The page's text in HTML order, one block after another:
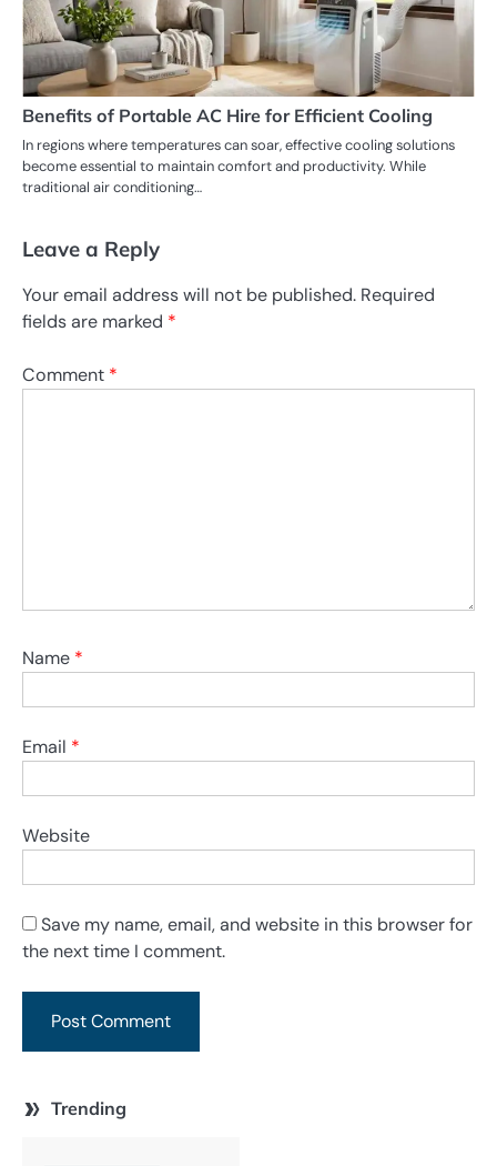
Benefits of Portable AC Hire for Efficient Cooling
In regions where temperatures can soar, effective cooling solutions
become essential to maintain comfort and productivity. While
traditional air conditioning…
Leave a Reply
Your email address will not be published. Required
fields are marked *
Comment *
Name *
Email *
Website
Save my name, email, and website in this browser for
the next time I comment.
Trending